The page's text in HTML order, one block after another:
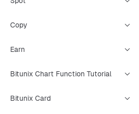
Copy
Earn
Bitunix Chart Function Tutorial
Bitunix Card